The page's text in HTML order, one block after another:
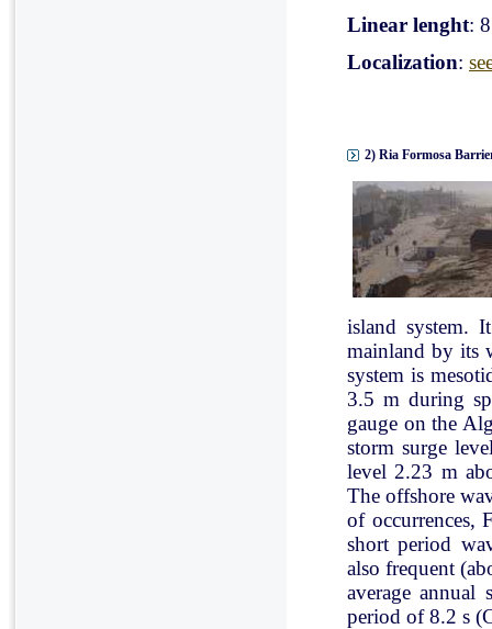
Linear lenght:
Localization:
2) Ria Formosa
island system.
mainland by its
system is
3.5 m during
gauge on the
storm surge
level 2.23 m
The offshore
of occurrences,
short period
also frequent
average
period of 8.2 s